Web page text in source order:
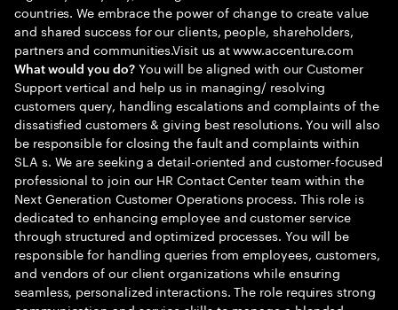
countries. We embrace the power of change to create value
and shared success for our clients, people, shareholders,
partners and communities.Visit us at www.accenture.com
What would you do?You will be aligned with our Customer
Support vertical and help us in managing/ resolving
customers query, handling escalations and complaints of the
dissatisfied customers & giving best resolutions. You will also
be responsible for closing the fault and complaints within
SLA s. We are seeking a detail-oriented and customer-focused
professional to join our HR Contact Center team within the
Next Generation Customer Operations process. This role is
dedicated to enhancing employee and customer service
through structured and optimized processes. You will be
responsible for handling queries from employees, customers,
and vendors of our client organizations while ensuring
seamless, personalized interactions. The role requires strong